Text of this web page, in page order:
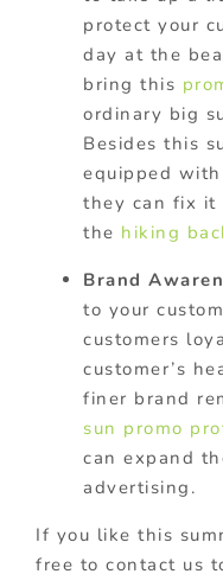
protect your
day at the
bring this
ordinary big
Besides this
equipped
they can fix it
the hiking
Brand
to your
customers
customer’s
finer brand
sun promo
can expand
advertising.
If you like this
free to contact us